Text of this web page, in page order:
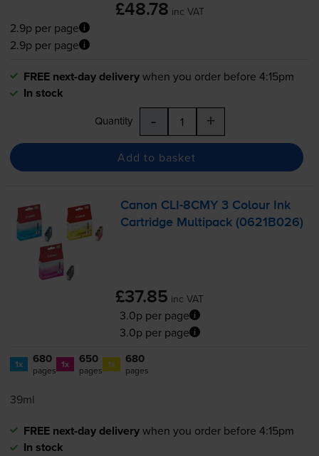
£48.78 inc VAT
2.9p per page
2.9p per page
FREE next-day deliverywhen you order before 4:15pm
In stock
Quantity - +
Add to basket
Canon CLI-8CMY 3 Colour Ink
Cartridge Multipack (0621B026)
£37.85 inc VAT
3.0p per page
3.0p per page
1x 680
pages 1x 650
pages 1x 680
pages
39ml
FREE next-day deliverywhen you order before 4:15pm
In stock